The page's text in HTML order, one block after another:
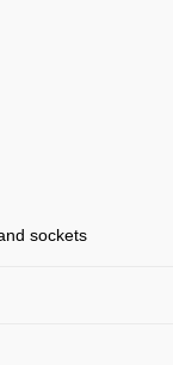
sockets